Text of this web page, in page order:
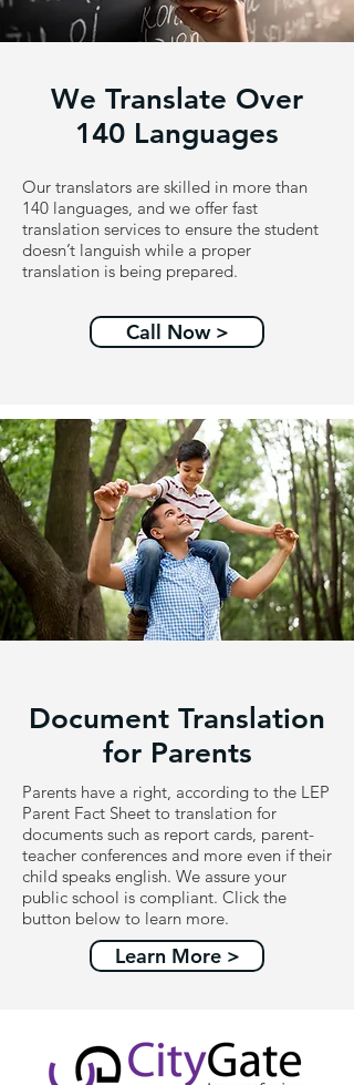
We Translate Over
140 Languages
Our translators are skilled in more than
140 languages, and we offer fast
translation services to ensure the student
doesn’t languish while a proper
translation is being prepared.
Call Now >
Document Translation
for Parents
Parents have a right, according to the LEP
Parent Fact Sheet to translation for
documents such as report cards, parent-
teacher conferences and more even if their
child speaks english. We assure your
public school is compliant. Click the
button below to learn more.
Learn More >